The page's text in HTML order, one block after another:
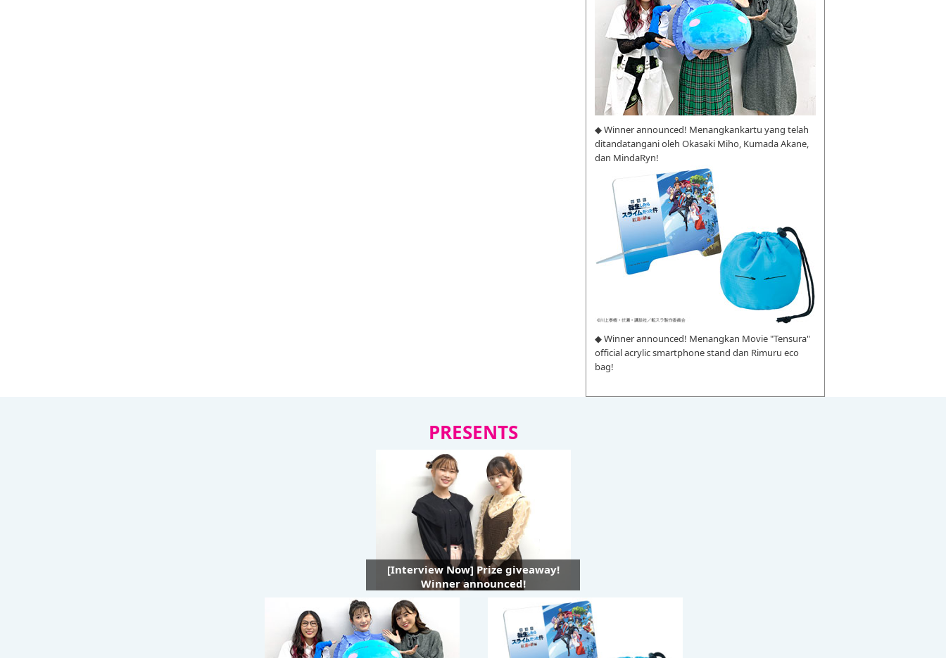
◆ Winner announced! Menangkankartu yang telah
ditandatangani oleh Okasaki Miho, Kumada Akane,
dan MindaRyn!
◆ Winner announced! Menangkan Movie "Tensura"
official acrylic smartphone stand dan Rimuru eco
bag!
PRESENTS
[Interview Now] Prize giveaway!
Winner announced!